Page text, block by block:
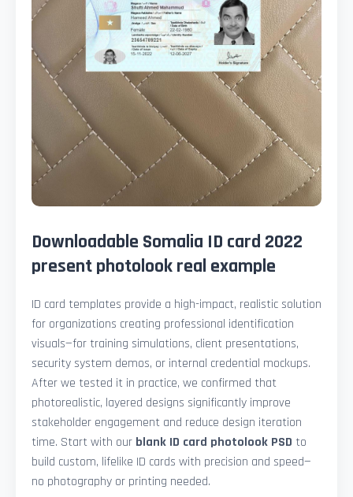
Downloadable Somalia ID card 2022
present photolook real example
ID card templates provide a high-impact, realistic solution
for organizations creating professional identification
visuals—for training simulations, client presentations,
security system demos, or internal credential mockups.
After we tested it in practice, we confirmed that
photorealistic, layered designs significantly improve
stakeholder engagement and reduce design iteration
time. Start with our blank ID card photolook PSD to
build custom, lifelike ID cards with precision and speed—
no photography or printing needed.